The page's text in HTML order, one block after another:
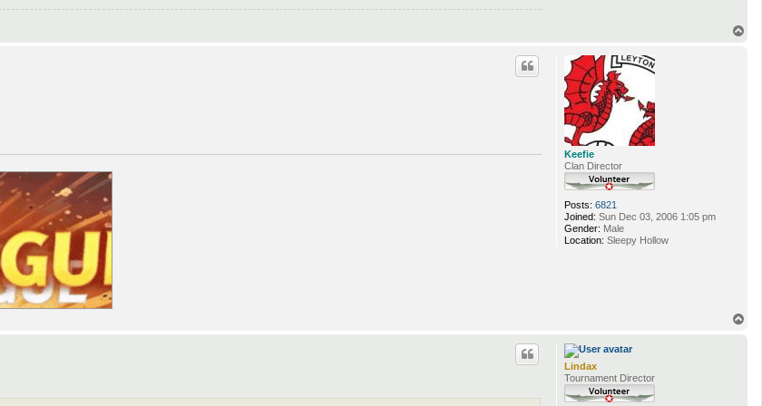
Keefie
Clan Director
Posts: 6821
Joined: Sun Dec 03, 2006 1:05 pm
Gender: Male
Location: Sleepy Hollow
Lindax
Tournament Director